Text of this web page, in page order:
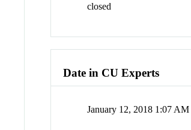
closed
Date in CU Experts
January 12, 2018 1:07 AM